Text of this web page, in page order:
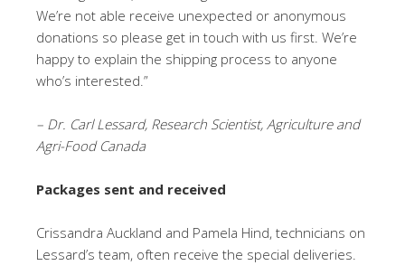
We’re not able receive unexpected or anonymous
donations so please get in touch with us first. We’re
happy to explain the shipping process to anyone
who’s interested.”
– Dr. Carl Lessard, Research Scientist, Agriculture and
Agri-Food Canada
Packages sent and received
Crissandra Auckland and Pamela Hind, technicians on
Lessard’s team, often receive the special deliveries.